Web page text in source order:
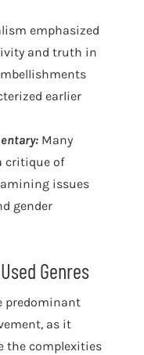
emphasized
and truth in
earlier
Many
critique of
issues
gender
Genres
predominant
as it
the complexities